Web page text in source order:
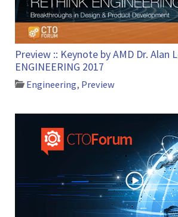
Preview :: Keynote by AMD Dr. Alan
ENGINEERING 2017
Engineering, Preview